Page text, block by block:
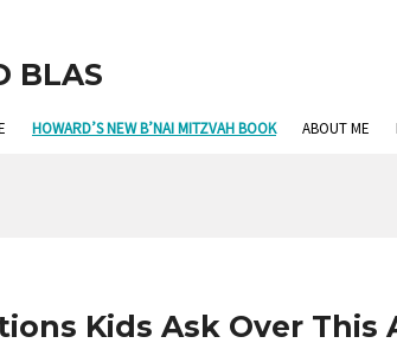
BLAS
HOWARD’S NEW B’NAI MITZVAH BOOK ABOUT ME
Kids Ask Over This